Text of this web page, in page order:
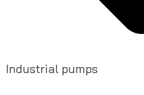
Industrial pumps